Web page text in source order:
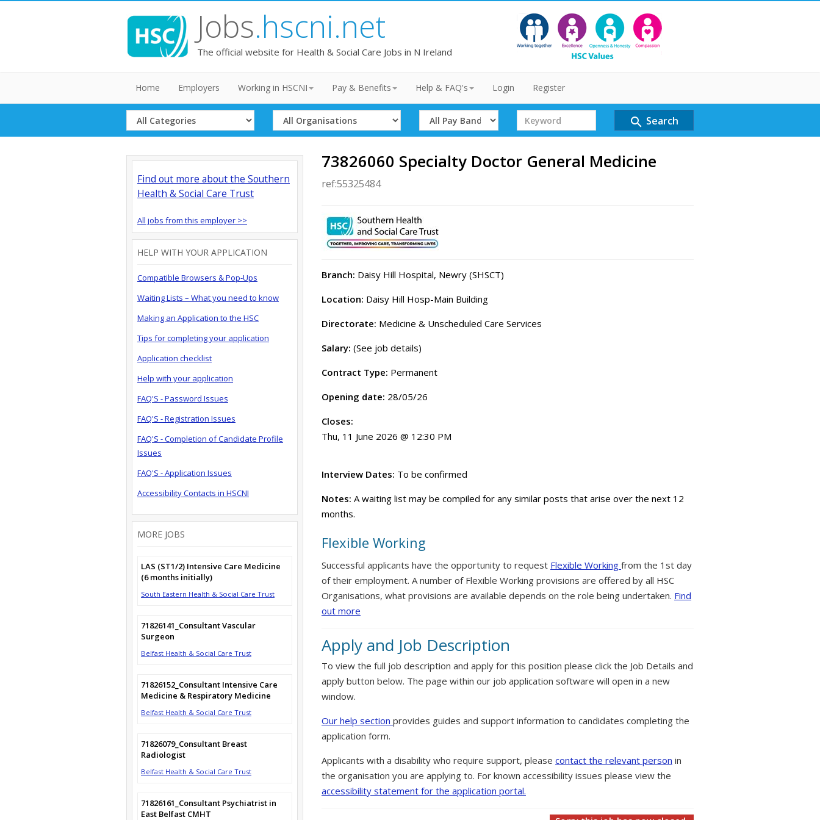
Jobs.hscni.net
The official website for Health & Social Care Jobs in N Ireland
Home Employers Working in HSCNI Pay & Benefits Help & FAQ's Login Register
Select
Category
Select
Organisation
Select
Band
Search
Term
search Search
73826060 Specialty Doctor General Medicine
ref:55325484
Branch: Daisy Hill Hospital, Newry (SHSCT)
Location: Daisy Hill Hosp-Main Building
Directorate: Medicine & Unscheduled Care Services
Salary: (See job details)
Contract Type: Permanent
Opening date: 28/05/26
Closes:
Thu, 11 June 2026 @ 12:30 PM
Interview Dates: To be confirmed
Notes: A waiting list may be compiled for any similar posts that arise over the next 12
months.
Flexible Working
Successful applicants have the opportunity to request Flexible Working from the 1st day
of their employment. A number of Flexible Working provisions are offered by all HSC
Organisations, what provisions are available depends on the role being undertaken. Find
out more
Apply and Job Description
To view the full job description and apply for this position please click the Job Details and
apply button below. The page within our job application software will open in a new
window.
Our help section provides guides and support information to candidates completing the
application form.
Applicants with a disability who require support, please contact the relevant person in
the organisation you are applying to. For known accessibility issues please view the
accessibility statement for the application portal.
Find out more about the Southern
Health & Social Care Trust
All jobs from this employer >>
HELP WITH YOUR APPLICATION
Compatible Browsers & Pop-Ups
Waiting Lists – What you need to know
Making an Application to the HSC
Tips for completing your application
Application checklist
Help with your application
FAQ'S - Password Issues
FAQ'S - Registration Issues
FAQ'S - Completion of Candidate Profile
Issues
FAQ'S - Application Issues
Accessibility Contacts in HSCNI
MORE JOBS
LAS (ST1/2) Intensive Care Medicine
(6 months initially)
South Eastern Health & Social Care Trust
71826141_Consultant Vascular
Surgeon
Belfast Health & Social Care Trust
71826152_Consultant Intensive Care
Medicine & Respiratory Medicine
Belfast Health & Social Care Trust
71826079_Consultant Breast
Radiologist
Belfast Health & Social Care Trust
71826161_Consultant Psychiatrist in
East Belfast CMHT